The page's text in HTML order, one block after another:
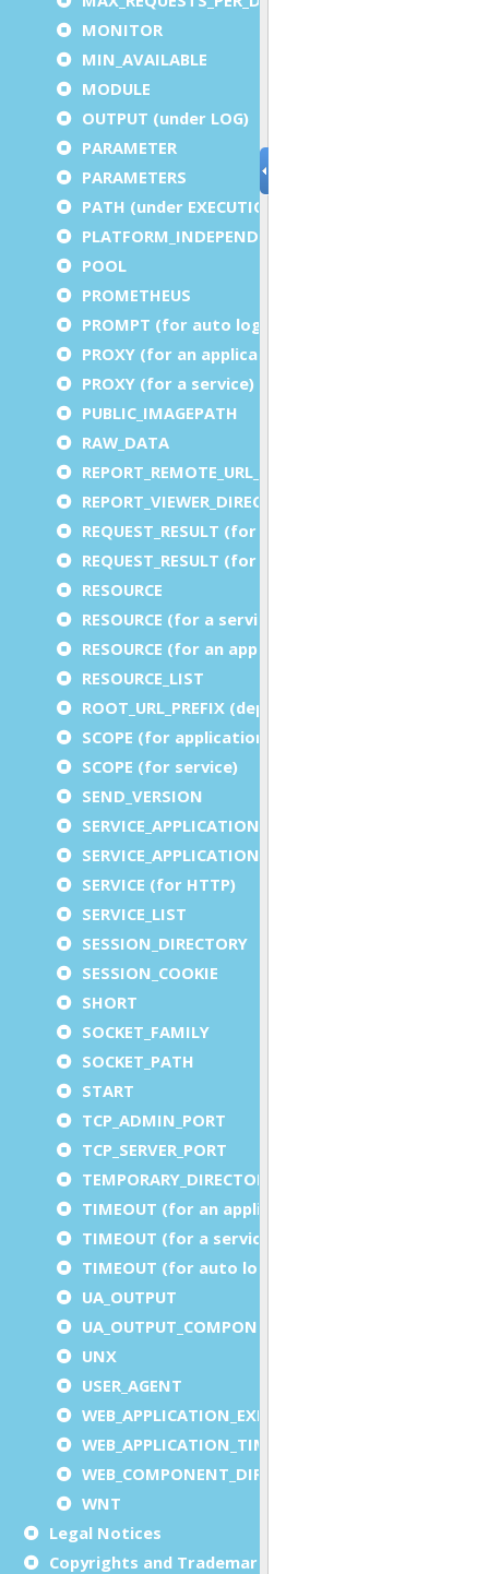
MONITOR
MIN_AVAILABLE
MODULE
OUTPUT (under LOG)
PARAMETER
PARAMETERS
PATH (under EXECUTION)
PLATFORM_INDEPENDENT
POOL
PROMETHEUS
PROMPT (for auto logout)
PROXY (for an application)
PROXY (for a service)
PUBLIC_IMAGEPATH
RAW_DATA
REPORT_REMOTE_URL_PREFIX
REPORT_VIEWER_DIRECTORY
REQUEST_RESULT (for an application)
REQUEST_RESULT (for a service)
RESOURCE
RESOURCE (for a service)
RESOURCE (for an application)
RESOURCE_LIST
ROOT_URL_PREFIX (deprecated)
SCOPE (for application)
SCOPE (for service)
SEND_VERSION
SERVICE_APPLICATION_EXECUTION_COMPONENT
SERVICE_APPLICATION_TIMEOUT_COMPONENT
SERVICE (for HTTP)
SERVICE_LIST
SESSION_DIRECTORY
SESSION_COOKIE
SHORT
SOCKET_FAMILY
SOCKET_PATH
START
TCP_ADMIN_PORT
TCP_SERVER_PORT
TEMPORARY_DIRECTORY
TIMEOUT (for an application)
TIMEOUT (for a service)
TIMEOUT (for auto logout)
UA_OUTPUT
UA_OUTPUT_COMPONENT
UNX
USER_AGENT
WEB_APPLICATION_EXECUTION_COMPONENT
WEB_APPLICATION_TIMEOUT_COMPONENT
WEB_COMPONENT_DIRECTORY
WNT
Legal Notices
Copyrights and Trademarks